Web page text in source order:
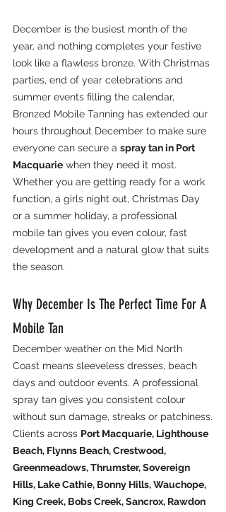
December is the busiest month of the
year, and nothing completes your festive
look like a flawless bronze. With Christmas
parties, end of year celebrations and
summer events filling the calendar,
Bronzed Mobile Tanning has extended our
hours throughout December to make sure
everyone can secure a spray tan in Port
Macquarie when they need it most.
Whether you are getting ready for a work
function, a girls night out, Christmas Day
or a summer holiday, a professional
mobile tan gives you even colour, fast
development and a natural glow that suits
the season.
Why December Is The Perfect Time For A
Mobile Tan
December weather on the Mid North
Coast means sleeveless dresses, beach
days and outdoor events. A professional
spray tan gives you consistent colour
without sun damage, streaks or patchiness.
Clients across Port Macquarie, Lighthouse
Beach, Flynns Beach, Crestwood,
Greenmeadows, Thrumster, Sovereign
Hills, Lake Cathie, Bonny Hills, Wauchope,
King Creek, Bobs Creek, Sancrox, Rawdon